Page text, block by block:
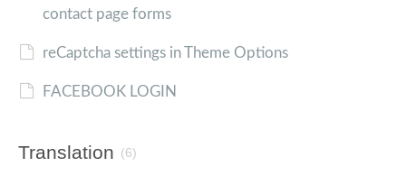
contact page forms
reCaptcha settings in Theme Options
FACEBOOK LOGIN
Translation (6)